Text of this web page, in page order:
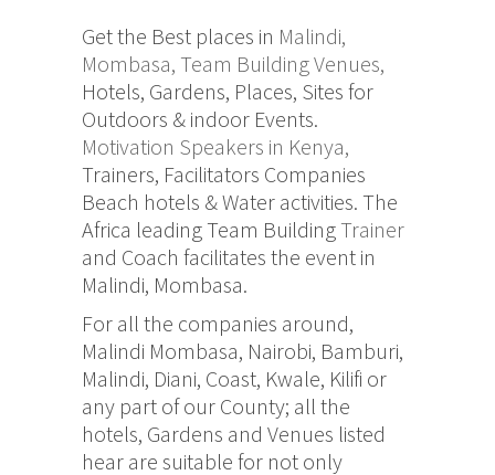
Get the Best places in Malindi,
Mombasa, Team Building Venues,
Hotels, Gardens, Places, Sites for
Outdoors & indoor Events.
Motivation Speakers in Kenya,
Trainers, Facilitators Companies
Beach hotels & Water activities. The
Africa leading Team Building Trainer
and Coach facilitates the event in
Malindi, Mombasa.
For all the companies around,
Malindi Mombasa, Nairobi, Bamburi,
Malindi, Diani, Coast, Kwale, Kilifi or
any part of our County; all the
hotels, Gardens and Venues listed
hear are suitable for not only